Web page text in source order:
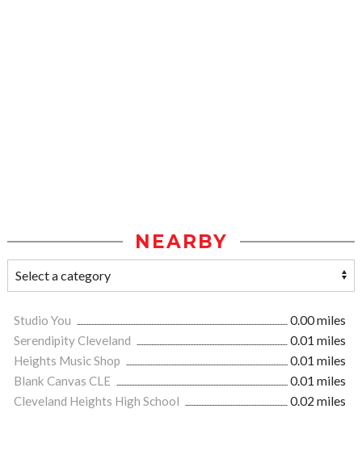
NEARBY
Studio You
0.00 miles
Serendipity Cleveland
0.01 miles
Heights Music Shop
0.01 miles
Blank Canvas CLE
0.01 miles
Cleveland Heights High School
0.02 miles